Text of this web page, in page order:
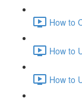
How to
How to
How to